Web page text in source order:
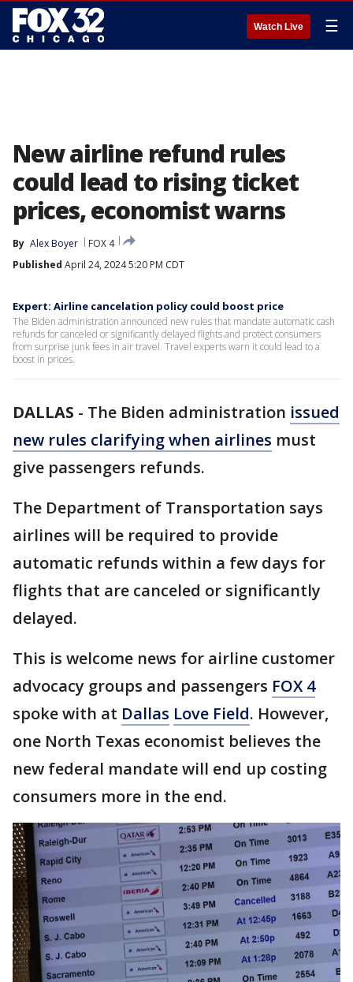
Watch Live ☰
New airline refund rules
could lead to rising ticket
prices, economist warns
By Alex Boyer
FOX 4
Published April 24, 2024 5:20 PM CDT
Expert: Airline cancelation policy could boost price
The Biden administration announced new rules that mandate automatic cash
refunds for canceled or significantly delayed flights and protect consumers
from surprise junk fees in air travel. Travel experts warn it could lead to a
boost in prices.
DALLAS - The Biden administration issued
new rules clarifying when airlines must
give passengers refunds.
The Department of Transportation says
airlines will be required to provide
automatic refunds within a few days for
flights that are canceled or significantly
delayed.
This is welcome news for airline customer
advocacy groups and passengers FOX 4
spoke with at Dallas Love Field. However,
one North Texas economist believes the
new federal mandate will end up costing
consumers more in the end.